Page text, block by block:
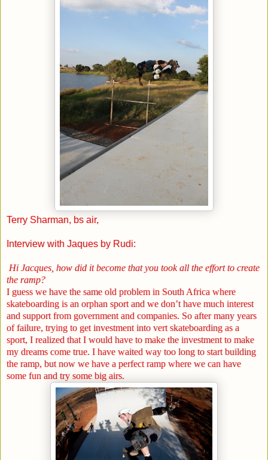
Terry Sharman, bs air,
Interview with Jaques by Rudi:
Hi Jacques, how did it become that you took all the effort to create
the ramp?
I guess we have the same old problem in South Africa where
skateboarding is an orphan sport and we don’t have much interest
and support from government and companies. So after many years
of failure, trying to get investment into vert skateboarding as a
sport, I realized that I would have to make the investment to make
my dreams come true. I have waited way too long to start building
the ramp, but now we have a perfect ramp where we can have
some fun and try some big airs.